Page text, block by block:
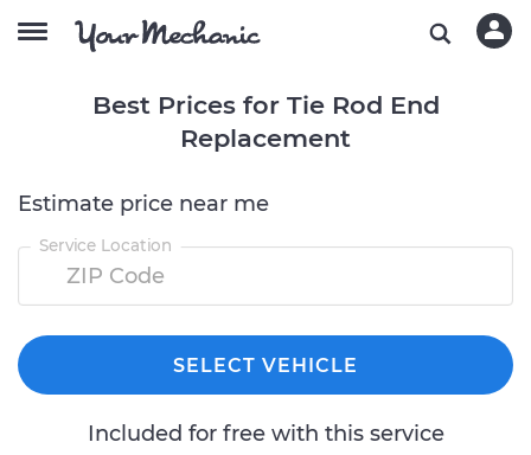
Best Prices for Tie Rod End
Replacement
Estimate price near me
Service Location
SELECT VEHICLE
Included for free with this service